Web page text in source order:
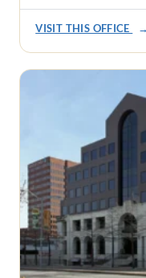
VISIT THIS OFFICE →